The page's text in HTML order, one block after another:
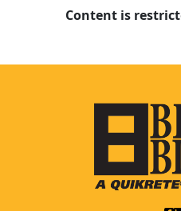
Content is